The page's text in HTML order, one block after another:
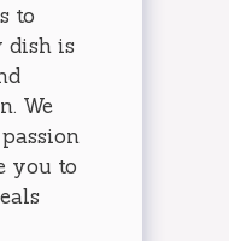
to
dish is
We
you to